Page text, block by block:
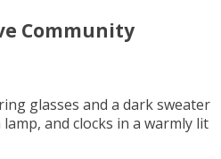
Community